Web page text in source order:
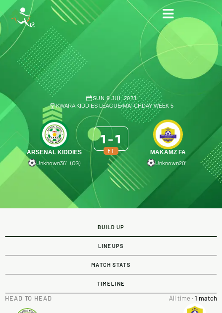
SUN 9 JUL 2023
KWARA KIDDIES LEAGUE•MATCHDAY WEEK 5
ARSENAL KIDDIES
Unknown36′ (OG)
1 -1
FT
MAKAMZ FA
Unknown20′
BUILD UP
LINEUPS
MATCH STATS
TIMELINE
HEAD TO HEAD All time · 1 match